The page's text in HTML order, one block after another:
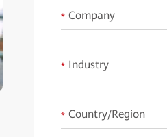
* Company
* Industry
* Country/Region